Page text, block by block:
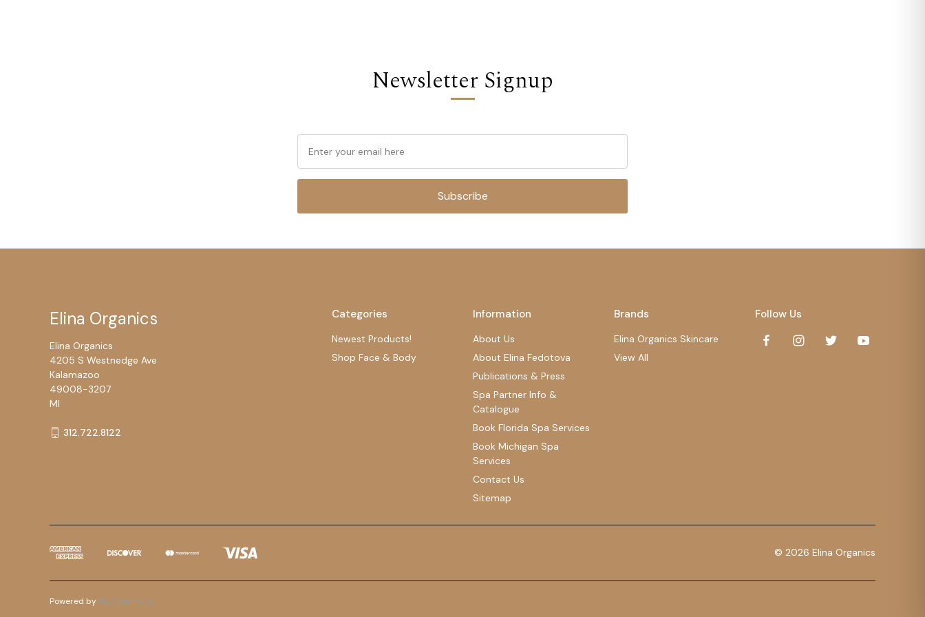
Newsletter Signup
Subscribe
Categories
Newest Products!
Shop Face & Body
Information
About Us
About Elina Fedotova
Publications & Press
Spa Partner Info &
Catalogue
Book Florida Spa Services
Book Michigan Spa
Services
Contact Us
Sitemap
Brands
Elina Organics Skincare
View All
Follow Us
Elina Organics
Elina Organics
4205 S Westnedge Ave
Kalamazoo
49008-3207
MI
312.722.8122
© 2026 Elina Organics
Powered by BigCommerce